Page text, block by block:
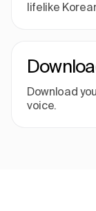
lifelike
Download
voice.